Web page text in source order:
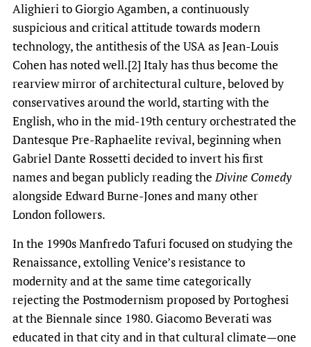
Alighieri to Giorgio Agamben, a continuously
suspicious and critical attitude towards modern
technology, the antithesis of the USA as Jean-Louis
Cohen has noted well.[2] Italy has thus become the
rearview mirror of architectural culture, beloved by
conservatives around the world, starting with the
English, who in the mid-19th century orchestrated the
Dantesque Pre-Raphaelite revival, beginning when
Gabriel Dante Rossetti decided to invert his first
names and began publicly reading theDivine Comedy
alongside Edward Burne-Jones and many other
London followers.
In the 1990s Manfredo Tafuri focused on studying the
Renaissance, extolling Venice’s resistance to
modernity and at the same time categorically
rejecting the Postmodernism proposed by Portoghesi
at the Biennale since 1980. Giacomo Beverati was
educated in that city and in that cultural climate—one